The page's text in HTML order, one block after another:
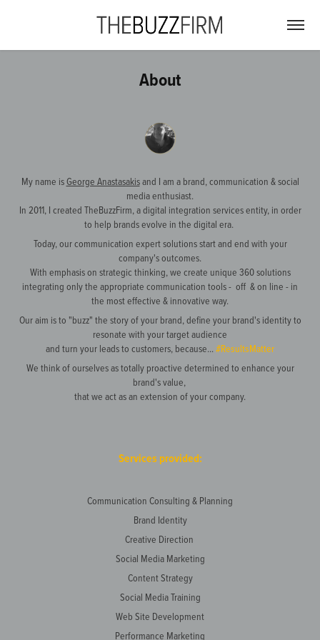
About
My name isGeorge Anastasakisand I am a brand, communication & social
media enthusiast.
In 2011, I created TheBuzzFirm, a digital integration services entity, in order
to help brands evolve in the digital era.
Today, our communication expert solutions start and end with your
company's outcomes.
With emphasis on strategic thinking, we create unique 360 solutions
integrating only the appropriate communication tools - off & on line - in
the most effective & innovative way.
Our aim is to "buzz" the story of your brand, define your brand's identity to
resonate with your target audience
and turn your leads to customers, because... #ResultsMatter
We think of ourselves as totally proactive determined to enhance your
brand's value,
that we act as an extension of your company.
Services provided:
Communication Consulting & Planning
Brand Identity
Creative Direction
Social Media Marketing
Content Strategy
Social Media Training
Web Site Development
Performance Marketing